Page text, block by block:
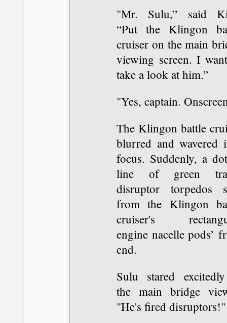
"Mr. Sulu,” said
“Put the Klingon
cruiser on the main
viewing screen. I
take a look at him.”
"Yes, captain.
The Klingon battle
blurred and wavered
focus. Suddenly, a
line of green
disruptor torpedos
from the Klingon
cruiser's
engine nacelle pods’
end.
Sulu stared
the main bridge
"He's fired disruptors!"